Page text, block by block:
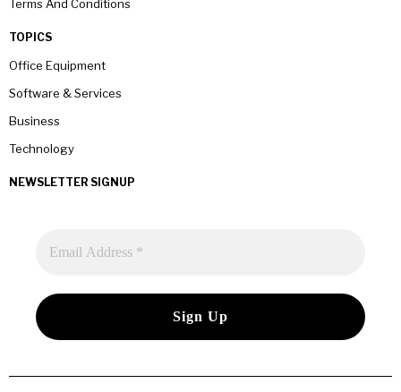
Terms And Conditions
TOPICS
Office Equipment
Software & Services
Business
Technology
NEWSLETTER SIGNUP